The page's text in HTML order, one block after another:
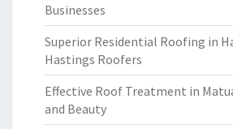
Businesses
Superior Residential Roofing in
Hastings Roofers
Effective Roof Treatment in
and Beauty